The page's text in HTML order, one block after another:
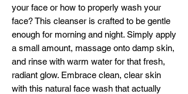
your face or how to properly wash your
face? This cleanser is crafted to be gentle
enough for morning and night. Simply apply
a small amount, massage onto damp skin,
and rinse with warm water for that fresh,
radiant glow. Embrace clean, clear skin
with this natural face wash that actually